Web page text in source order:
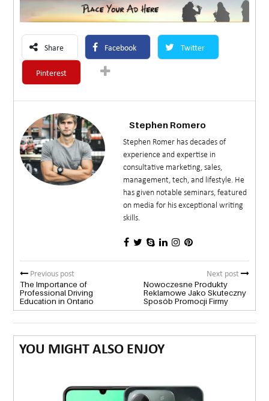
Share Facebook Twitter
Pinterest
Stephen Romero
Stephen Romer has decades of
experience and expertise in
consultative marketing, sales,
management, tech, and lifestyle. He
has given notable seminars, featured
on media for his exceptional writing
skills.
Previous post
The Importance of
Professional Driving
Education in Ontario
Next post
Nowoczesne Produkty
Reklamowe Jako Skuteczny
Sposób Promocji Firmy
YOU MIGHT ALSO ENJOY